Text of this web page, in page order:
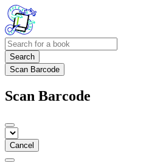
Search
Scan Barcode
Scan Barcode
Cancel